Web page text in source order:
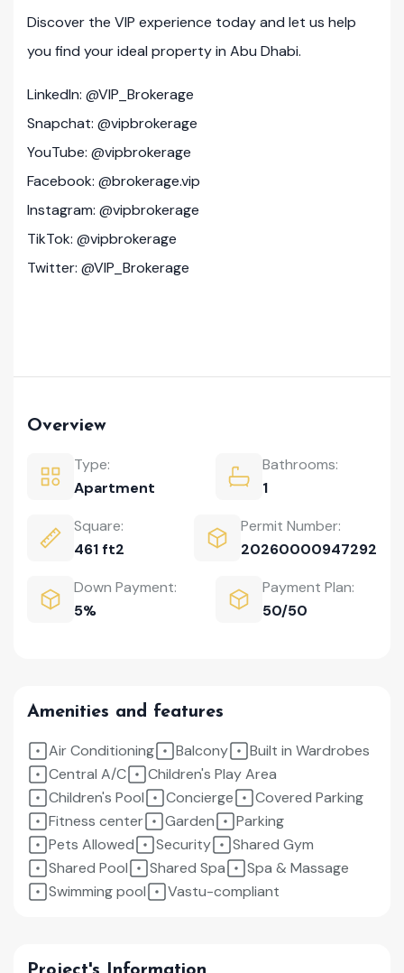
Discover the VIP experience today and let us help
you find your ideal property in Abu Dhabi.
LinkedIn: @VIP_Brokerage
Snapchat: @vipbrokerage
YouTube: @vipbrokerage
Facebook: @brokerage.vip
Instagram: @vipbrokerage
TikTok: @vipbrokerage
Twitter: @VIP_Brokerage
Overview
Type:
Apartment
Bathrooms:
1
Square:
461 ft2
Permit Number:
20260000947292
Down Payment:
5%
Payment Plan:
50/50
Amenities and features
Air Conditioning Balcony
Built in Wardrobes
Central A/C
Children's Play Area
Children's Pool
Concierge
Covered Parking
Fitness center
Garden
Parking
Pets Allowed
Security
Shared Gym
Shared Pool
Shared Spa
Spa & Massage
Swimming pool
Vastu-compliant